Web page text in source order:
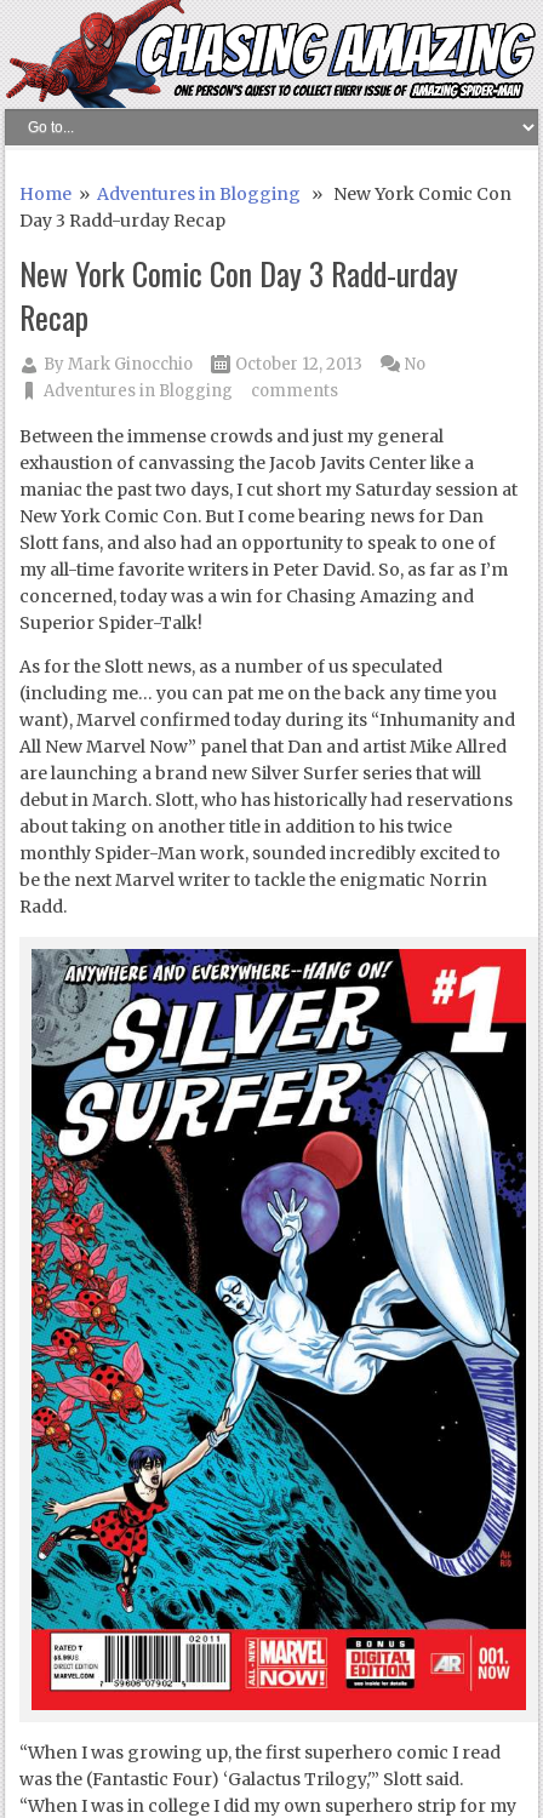
Home »Adventures in Blogging » New York Comic Con
Day 3 Radd-urday Recap
New York Comic Con Day 3 Radd-urday
Recap
ByMark Ginocchio
October 12, 2013
Adventures in Blogging
No
comments
Between the immense crowds and just my general
exhaustion of canvassing the Jacob Javits Center like a
maniac the past two days, I cut short my Saturday session at
New York Comic Con. But I come bearing news for Dan
Slott fans, and also had an opportunity to speak to one of
my all-time favorite writers in Peter David. So, as far as I’m
concerned, today was a win for Chasing Amazing and
Superior Spider-Talk!
As for the Slott news, as a number of us speculated
(including me… you can pat me on the back any time you
want), Marvel confirmed today during its “Inhumanity and
All New Marvel Now” panel that Dan and artist Mike Allred
are launching a brand new Silver Surfer series that will
debut in March. Slott, who has historically had reservations
about taking on another title in addition to his twice
monthly Spider-Man work, sounded incredibly excited to
be the next Marvel writer to tackle the enigmatic Norrin
Radd.
“When I was growing up, the first superhero comic I read
was the (Fantastic Four) ‘Galactus Trilogy,'” Slott said.
“When I was in college I did my own superhero strip for my